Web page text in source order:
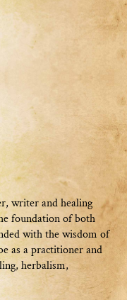
writer and healing
foundation of both
with the wisdom of
as a practitioner and
herbalism,